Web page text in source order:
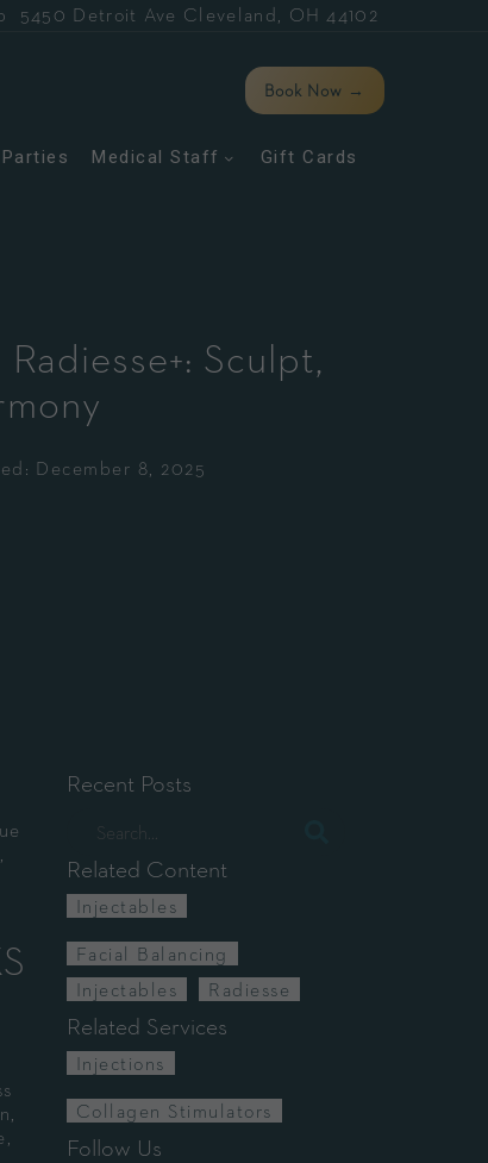
5450 Detroit Ave Cleveland, OH 44102
Book Now →
Medical Staff Gift Cards
Sculpt,
December 8, 2025
Recent Posts
Related Content
Injectables
Facial Balancing
Injectables
Radiesse
Related Services
Injections
Collagen Stimulators
Follow Us